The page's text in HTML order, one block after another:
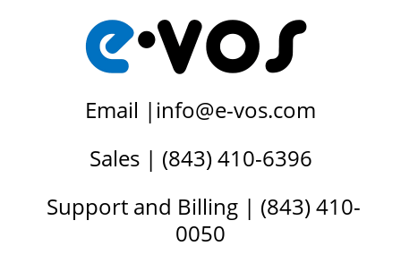
Email | info@e-vos.com
Sales | (843) 410-6396
Support and Billing | (843) 410-
0050